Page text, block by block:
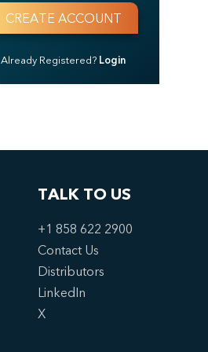
Already Registered? Login
TALK TO US
+1 858 622 2900
Contact Us
Distributors
LinkedIn
X